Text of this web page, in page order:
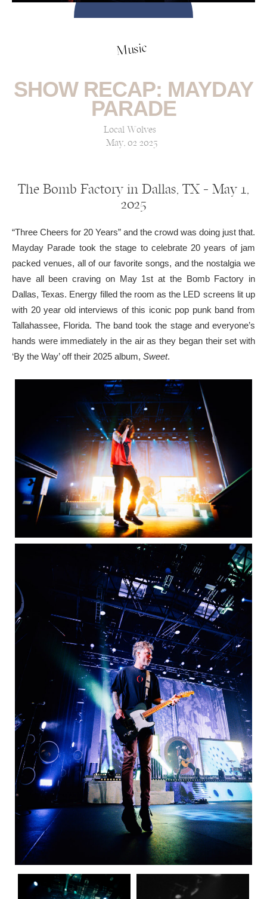
Music
SHOW RECAP: MAYDAY
PARADE
Local Wolves
May, 02 2025
The Bomb Factory in Dallas, TX — May 1,
2025
“Three Cheers for 20 Years” and the crowd was doing just that.
Mayday Parade took the stage to celebrate 20 years of jam
packed venues, all of our favorite songs, and the nostalgia we
have all been craving on May 1st at the Bomb Factory in
Dallas, Texas. Energy filled the room as the LED screens lit up
with 20 year old interviews of this iconic pop punk band from
Tallahassee, Florida. The band took the stage and everyone’s
hands were immediately in the air as they began their set with
‘By the Way’ off their 2025 album, Sweet.